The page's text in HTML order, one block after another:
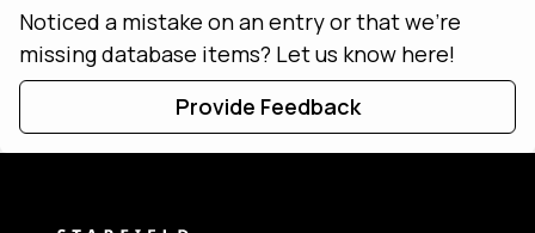
Noticed a mistake on an entry or that we're
missing database items? Let us know here!
Provide Feedback